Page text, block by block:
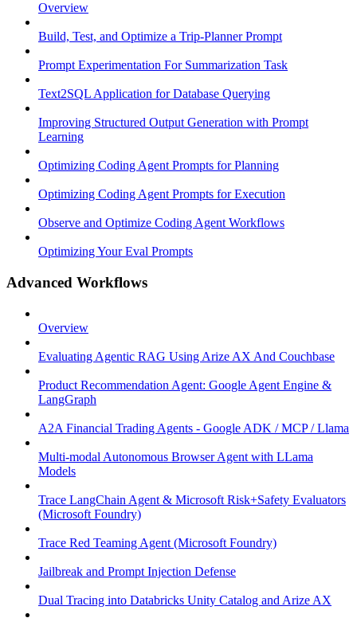
Overview
Build, Test, and Optimize a Trip-Planner Prompt
Prompt Experimentation For Summarization Task
Text2SQL Application for Database Querying
Improving Structured Output Generation with Prompt
Learning
Optimizing Coding Agent Prompts for Planning
Optimizing Coding Agent Prompts for Execution
Observe and Optimize Coding Agent Workflows
Optimizing Your Eval Prompts
Advanced Workflows
Overview
Evaluating Agentic RAG Using Arize AX And Couchbase
Product Recommendation Agent: Google Agent Engine &
LangGraph
A2A Financial Trading Agents - Google ADK / MCP / Llama
Multi-modal Autonomous Browser Agent with LLama
Models
Trace LangChain Agent & Microsoft Risk+Safety Evaluators
(Microsoft Foundry)
Trace Red Teaming Agent (Microsoft Foundry)
Jailbreak and Prompt Injection Defense
Dual Tracing into Databricks Unity Catalog and Arize AX